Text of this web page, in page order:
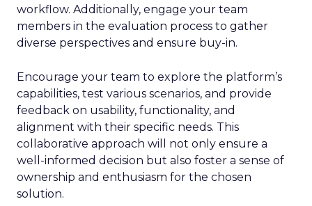
workflow. Additionally, engage your team
members in the evaluation process to gather
diverse perspectives and ensure buy-in.
Encourage your team to explore the platform’s
capabilities, test various scenarios, and provide
feedback on usability, functionality, and
alignment with their specific needs. This
collaborative approach will not only ensure a
well-informed decision but also foster a sense of
ownership and enthusiasm for the chosen
solution.